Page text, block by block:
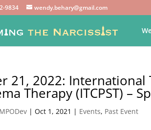
9834 wendy.behary@gmail.com
21, 2022:
Therapy (ITCPST) –
|Oct 1, 2021 | Events, Past Event